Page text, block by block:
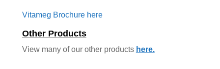
Vitameg Brochure here
Other Products
View many of our other products here.